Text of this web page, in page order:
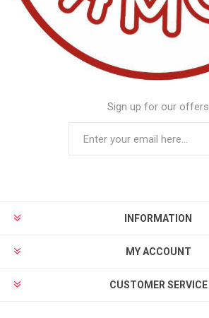
Sign up for our offers
INFORMATION
MY ACCOUNT
CUSTOMER SERVICE